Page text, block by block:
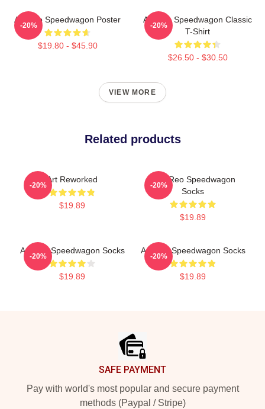
Art Reo Speedwagon Poster
$19.80 - $45.90
-20%
Art Reo Speedwagon Classic
T-Shirt
$26.50 - $30.50
-20%
VIEW MORE
Related products
Art Reworked
$19.89
-20%
Art - Reo Speedwagon
Socks
$19.89
-20%
Art Reo Speedwagon Socks
$19.89
-20%
Art Reo Speedwagon Socks
$19.89
-20%
SAFE PAYMENT
Pay with world's most popular and secure payment
methods (Paypal / Stripe)